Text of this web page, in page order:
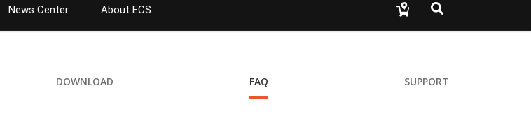
News Center About ECS
DOWNLOAD FAQ SUPPORT